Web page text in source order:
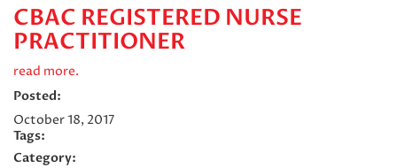
CBAC REGISTERED NURSE
PRACTITIONER
read more.
Posted:
October 18, 2017
Tags:
Category: